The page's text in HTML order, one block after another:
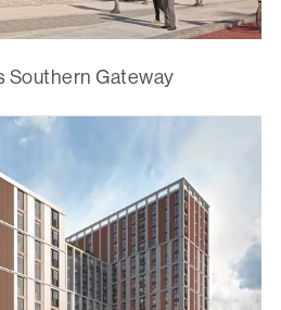
Southern Gateway